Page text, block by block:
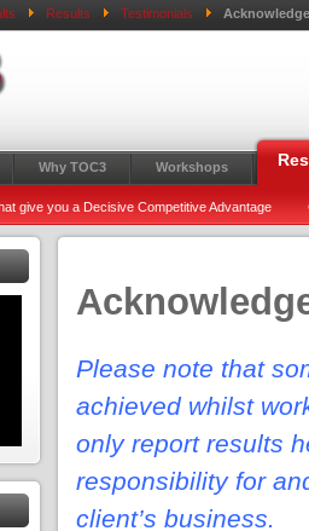
Results Testimonials
Why TOC3 Workshops
give you a Decisive Competitive Advantage
Please note that
achieved whilst
only report results
responsibility for
client’s business.